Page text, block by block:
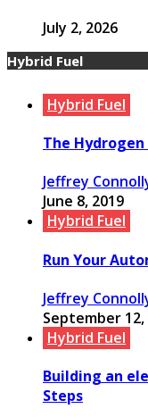
July 2, 2026
Hybrid Fuel
Hybrid Fuel
The Hydrogen
Jeffrey
June 8, 2019
Hybrid Fuel
Run Your
Jeffrey
September 12,
Hybrid Fuel
Building an
Steps